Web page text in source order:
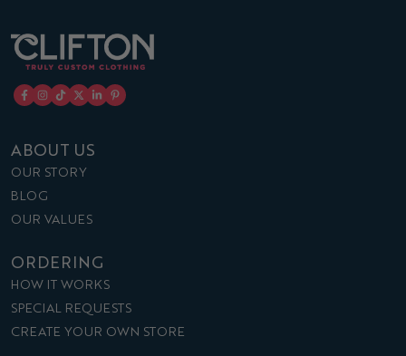
ABOUT US
OUR STORY
BLOG
OUR VALUES
ORDERING
HOW IT WORKS
SPECIAL REQUESTS
CREATE YOUR OWN STORE